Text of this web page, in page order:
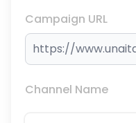
Campaign URL
Channel Name